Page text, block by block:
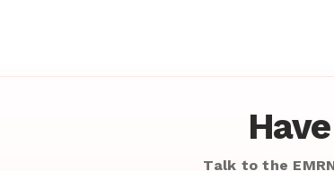
Talk to the